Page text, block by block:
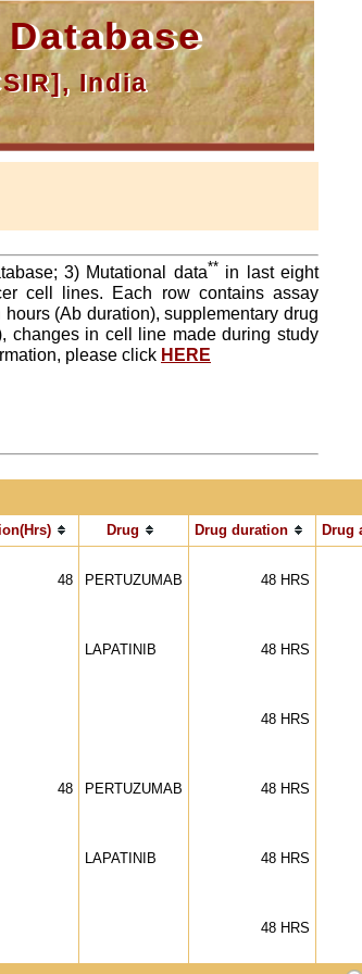
India
3) Mutational data** in last eight
cell lines. Each row contains assay
(Ab duration), supplementary drug
changes in cell line made during study
please click HERE
Drug Drug duration Drug
48 PERTUZUMAB 48 HRS
LAPATINIB 48 HRS
48 HRS
48 PERTUZUMAB 48 HRS
LAPATINIB 48 HRS
48 HRS